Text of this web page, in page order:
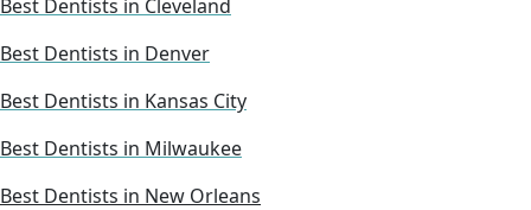
Best Dentists in Cleveland
Best Dentists in Denver
Best Dentists in Kansas City
Best Dentists in Milwaukee
Best Dentists in New Orleans